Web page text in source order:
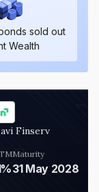
sold out
Wealth
Finserv
Maturity
31 May 2028